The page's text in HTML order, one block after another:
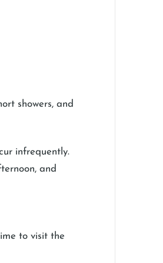
showers, and
infrequently.
and
to visit the